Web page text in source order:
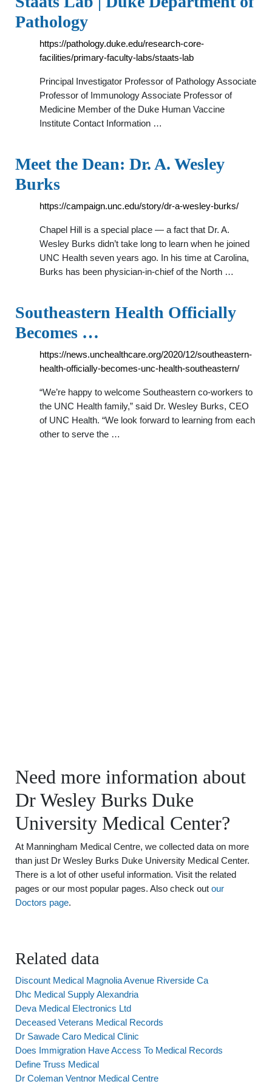
Pathology
https://pathology.duke.edu/research-core-
facilities/primary-faculty-labs/staats-lab
Principal Investigator Professor of Pathology Associate
Professor of Immunology Associate Professor of
Medicine Member of the Duke Human Vaccine
Institute Contact Information …
Meet the Dean: Dr. A. Wesley
Burks
https://campaign.unc.edu/story/dr-a-wesley-burks/
Chapel Hill is a special place — a fact that Dr. A.
Wesley Burks didn’t take long to learn when he joined
UNC Health seven years ago. In his time at Carolina,
Burks has been physician-in-chief of the North …
Southeastern Health Officially
Becomes …
https://news.unchealthcare.org/2020/12/southeastern-
health-officially-becomes-unc-health-southeastern/
“We’re happy to welcome Southeastern co-workers to
the UNC Health family,” said Dr. Wesley Burks, CEO
of UNC Health. “We look forward to learning from each
other to serve the …
Need more information about
Dr Wesley Burks Duke
University Medical Center?
At Manningham Medical Centre, we collected data on more
than just Dr Wesley Burks Duke University Medical Center.
There is a lot of other useful information. Visit the related
pages or our most popular pages. Also check out our
Doctors page.
Related data
Discount Medical Magnolia Avenue Riverside Ca
Dhc Medical Supply Alexandria
Deva Medical Electronics Ltd
Deceased Veterans Medical Records
Dr Sawade Caro Medical Clinic
Does Immigration Have Access To Medical Records
Define Truss Medical
Dr Coleman Ventnor Medical Centre